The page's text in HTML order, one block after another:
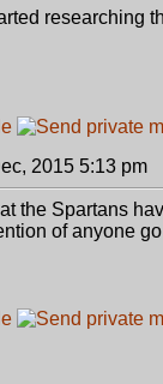
researching
2015 5:13 pm
the Spartans
of anyone